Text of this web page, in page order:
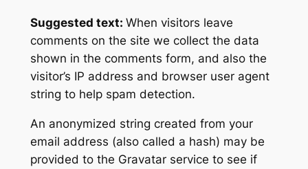
Suggested text: When visitors leave
comments on the site we collect the data
shown in the comments form, and also the
visitor’s IP address and browser user agent
string to help spam detection.
An anonymized string created from your
email address (also called a hash) may be
provided to the Gravatar service to see if